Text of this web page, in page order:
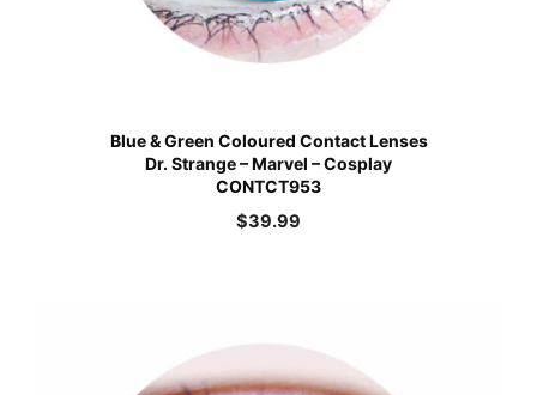
Blue & Green Coloured Contact Lenses
Dr. Strange – Marvel – Cosplay
CONTCT953
$39.99